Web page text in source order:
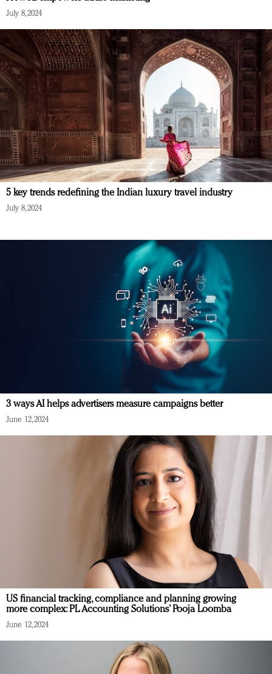
July 8, 2024
5 key trends redefining the Indian luxury travel industry
July 8, 2024
3 ways AI helps advertisers measure campaigns better
June 12, 2024
US financial tracking, compliance and planning growing
more complex: PL Accounting Solutions’ Pooja Loomba
June 12, 2024